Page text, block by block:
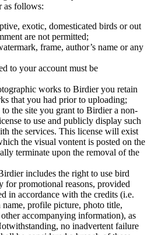
as follows:
exotic, domesticated birds or out
are not permitted;
frame, author’s name or any
to your account must be
works to Birdier you retain
that you had prior to uploading;
the site you grant to Birdier a non-
to use and publicly display such
the services. This license will exist
the visual vontent is posted on the
terminate upon the removal of the
includes the right to use bird
for promotional reasons, provided
in accordance with the credits (i.e.
name, profile picture, photo title,
accompanying information), as
no inadvertent failure